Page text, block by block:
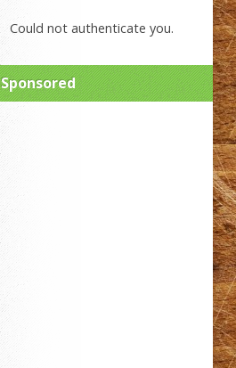
Could not authenticate you.
Sponsored